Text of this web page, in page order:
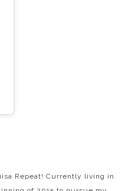
Repeat! Currently living in